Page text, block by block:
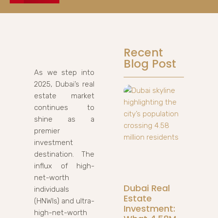
As we step into
2025, Dubai’s real
estate market
continues to
shine as a
premier
investment
destination. The
influx of high-
net-worth
individuals
(HNWIs) and ultra-
high-net-worth
Recent
Blog Post
Dubai Real
Estate
Investment: